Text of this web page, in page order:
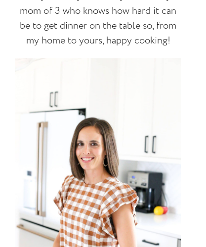
mom of 3 who knows how hard it can
be to get dinner on the table so, from
my home to yours, happy cooking!